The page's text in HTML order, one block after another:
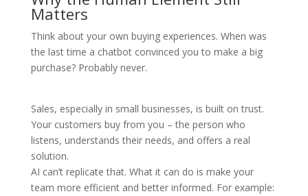
Matters
Think about your own buying experiences. When was
the last time a chatbot convinced you to make a big
purchase? Probably never.
Sales, especially in small businesses, is built on trust.
Your customers buy from you – the person who
listens, understands their needs, and offers a real
solution.
AI can’t replicate that. What it can do is make your
team more efficient and better informed. For example: